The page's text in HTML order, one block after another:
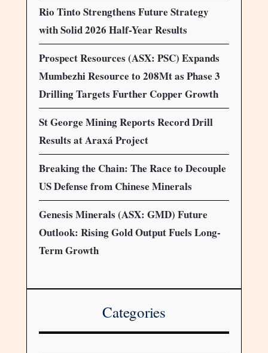
Rio Tinto Strengthens Future Strategy
with Solid 2026 Half-Year Results
Prospect Resources (ASX: PSC) Expands
Mumbezhi Resource to 208Mt as Phase 3
Drilling Targets Further Copper Growth
St George Mining Reports Record Drill
Results at Araxá Project
Breaking the Chain: The Race to Decouple
US Defense from Chinese Minerals
Genesis Minerals (ASX: GMD) Future
Outlook: Rising Gold Output Fuels Long-
Term Growth
Categories